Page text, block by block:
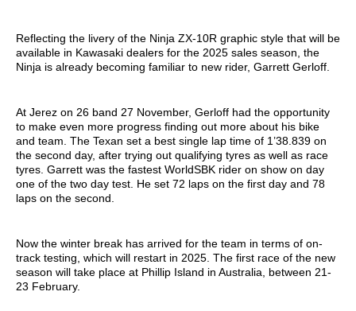
Reflecting the livery of the Ninja ZX-10R graphic style that will be
available in Kawasaki dealers for the 2025 sales season, the
Ninja is already becoming familiar to new rider, Garrett Gerloff.
At Jerez on 26 band 27 November, Gerloff had the opportunity
to make even more progress finding out more about his bike
and team. The Texan set a best single lap time of 1’38.839 on
the second day, after trying out qualifying tyres as well as race
tyres. Garrett was the fastest WorldSBK rider on show on day
one of the two day test. He set 72 laps on the first day and 78
laps on the second.
Now the winter break has arrived for the team in terms of on-
track testing, which will restart in 2025. The first race of the new
season will take place at Phillip Island in Australia, between 21-
23 February.